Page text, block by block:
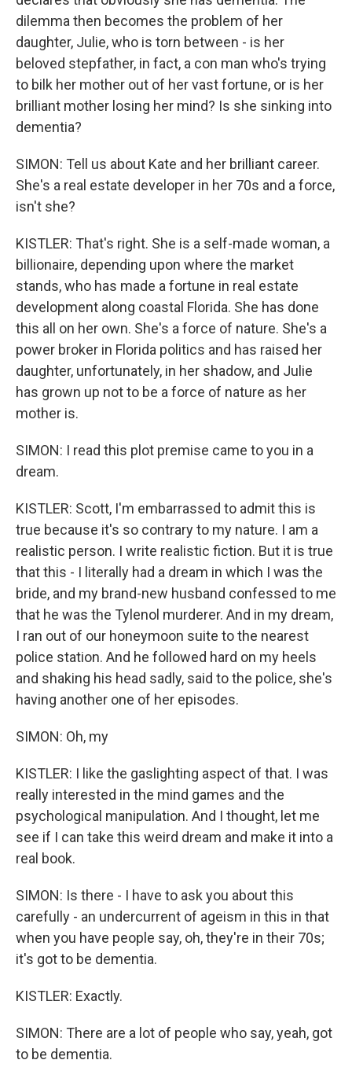
dilemma then becomes the problem of her
daughter, Julie, who is torn between - is her
beloved stepfather, in fact, a con man who's trying
to bilk her mother out of her vast fortune, or is her
brilliant mother losing her mind? Is she sinking into
dementia?
SIMON: Tell us about Kate and her brilliant career.
She's a real estate developer in her 70s and a force,
isn't she?
KISTLER: That's right. She is a self-made woman, a
billionaire, depending upon where the market
stands, who has made a fortune in real estate
development along coastal Florida. She has done
this all on her own. She's a force of nature. She's a
power broker in Florida politics and has raised her
daughter, unfortunately, in her shadow, and Julie
has grown up not to be a force of nature as her
mother is.
SIMON: I read this plot premise came to you in a
dream.
KISTLER: Scott, I'm embarrassed to admit this is
true because it's so contrary to my nature. I am a
realistic person. I write realistic fiction. But it is true
that this - I literally had a dream in which I was the
bride, and my brand-new husband confessed to me
that he was the Tylenol murderer. And in my dream,
I ran out of our honeymoon suite to the nearest
police station. And he followed hard on my heels
and shaking his head sadly, said to the police, she's
having another one of her episodes.
SIMON: Oh, my
KISTLER: I like the gaslighting aspect of that. I was
really interested in the mind games and the
psychological manipulation. And I thought, let me
see if I can take this weird dream and make it into a
real book.
SIMON: Is there - I have to ask you about this
carefully - an undercurrent of ageism in this in that
when you have people say, oh, they're in their 70s;
it's got to be dementia.
KISTLER: Exactly.
SIMON: There are a lot of people who say, yeah, got
to be dementia.